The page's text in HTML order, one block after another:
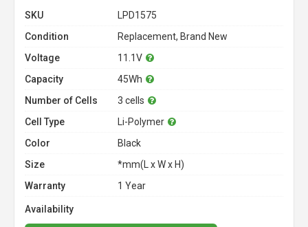
SKU
LPD1575
Condition
Replacement, Brand New
Voltage
11.1V
Capacity
45Wh
Number of Cells
3 cells
Cell Type
Li-Polymer
Color
Black
Size
*mm(L x W x H)
Warranty
1 Year
Availability